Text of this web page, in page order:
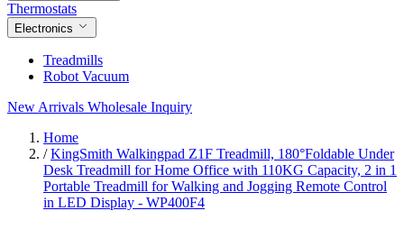
Thermostats
Electronics
Treadmills
Robot Vacuum
New Arrivals Wholesale Inquiry
Home
/ KingSmith Walkingpad Z1F Treadmill, 180°Foldable Under
Desk Treadmill for Home Office with 110KG Capacity, 2 in 1
Portable Treadmill for Walking and Jogging Remote Control
in LED Display - WP400F4